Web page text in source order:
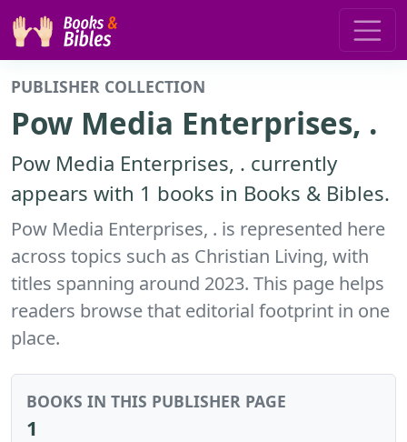
PUBLISHER COLLECTION
Pow Media Enterprises, .
Pow Media Enterprises, . currently
appears with 1 books in Books & Bibles.
Pow Media Enterprises, . is represented here
across topics such as Christian Living, with
titles spanning around 2023. This page helps
readers browse that editorial footprint in one
place.
BOOKS IN THIS PUBLISHER PAGE
1